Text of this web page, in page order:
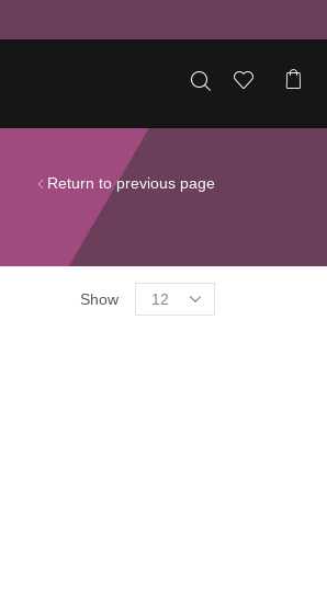
Return to previous page
Show